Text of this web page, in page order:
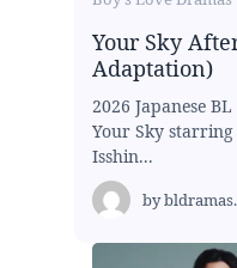
Your Sky
Adaptation)
2026 Japanese
Your Sky
Isshin...
by